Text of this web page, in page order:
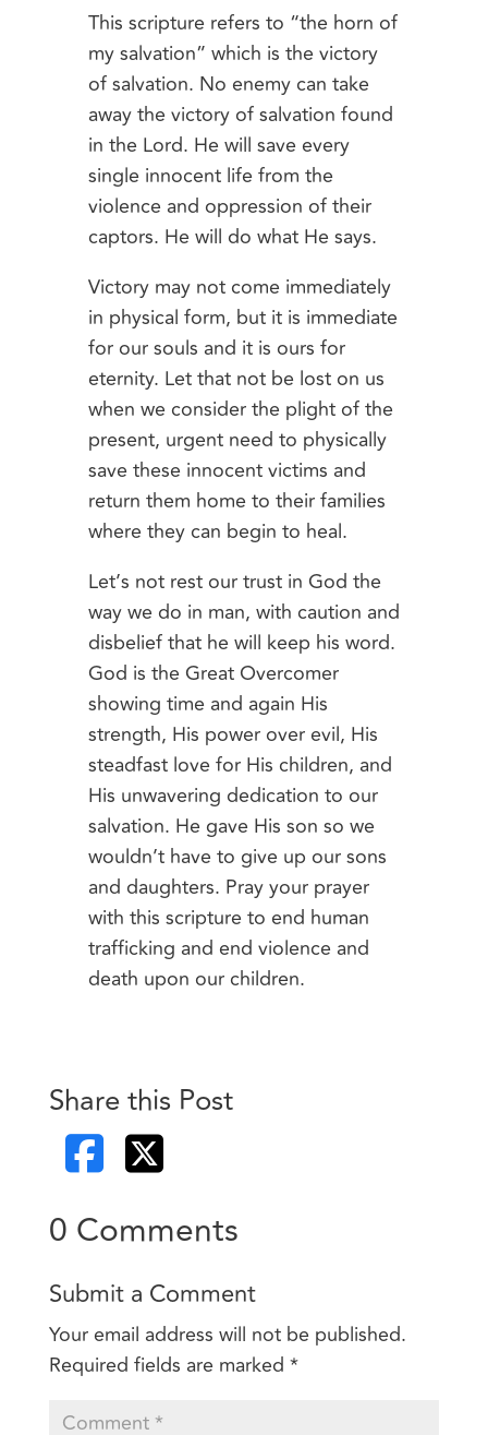
This scripture refers to “the horn of
my salvation” which is the victory
of salvation. No enemy can take
away the victory of salvation found
in the Lord. He will save every
single innocent life from the
violence and oppression of their
captors. He will do what He says.
Victory may not come immediately
in physical form, but it is immediate
for our souls and it is ours for
eternity. Let that not be lost on us
when we consider the plight of the
present, urgent need to physically
save these innocent victims and
return them home to their families
where they can begin to heal.
Let’s not rest our trust in God the
way we do in man, with caution and
disbelief that he will keep his word.
God is the Great Overcomer
showing time and again His
strength, His power over evil, His
steadfast love for His children, and
His unwavering dedication to our
salvation. He gave His son so we
wouldn’t have to give up our sons
and daughters. Pray your prayer
with this scripture to end human
trafficking and end violence and
death upon our children.
Share this Post
0 Comments
Submit a Comment
Your email address will not be published.
Required fields are marked *